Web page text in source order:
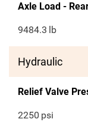
Axle Load -
9484.3 lb
Hydraulic
Relief Valve
2250 psi